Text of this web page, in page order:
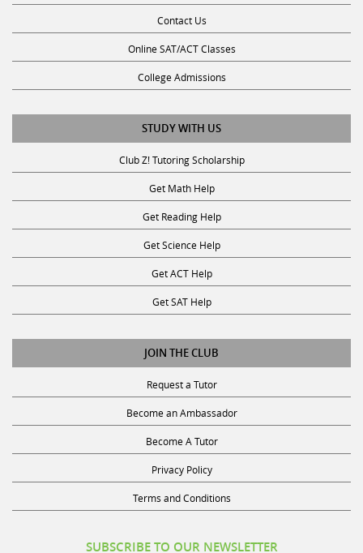
Contact Us
Online SAT/ACT Classes
College Admissions
STUDY WITH US
Club Z! Tutoring Scholarship
Get Math Help
Get Reading Help
Get Science Help
Get ACT Help
Get SAT Help
JOIN THE CLUB
Request a Tutor
Become an Ambassador
Become A Tutor
Privacy Policy
Terms and Conditions
SUBSCRIBE TO OUR NEWSLETTER